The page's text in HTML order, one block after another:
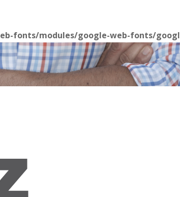
fonts/modules/google-web-fonts/